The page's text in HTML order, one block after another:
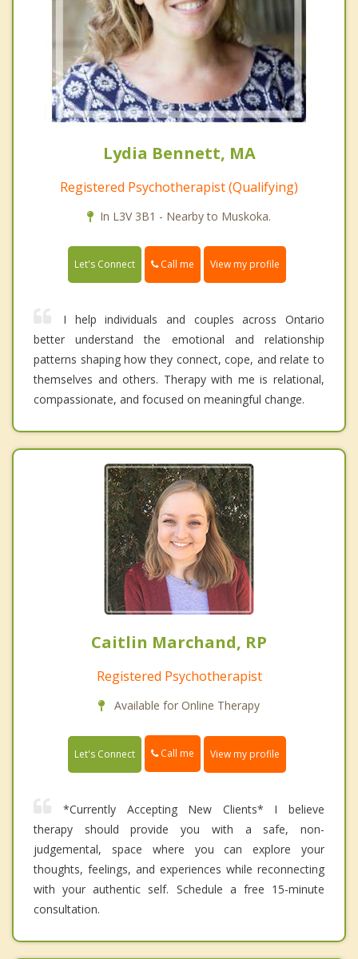
Lydia Bennett, MA
Registered Psychotherapist (Qualifying)
In L3V 3B1 - Nearby to Muskoka.
Let's Connect Call me View my profile
I help individuals and couples across Ontario
better understand the emotional and relationship
patterns shaping how they connect, cope, and relate to
themselves and others. Therapy with me is relational,
compassionate, and focused on meaningful change.
Caitlin Marchand, RP
Registered Psychotherapist
Available for Online Therapy
Let's Connect Call me View my profile
*Currently Accepting New Clients* I believe
therapy should provide you with a safe, non-
judgemental, space where you can explore your
thoughts, feelings, and experiences while reconnecting
with your authentic self. Schedule a free 15-minute
consultation.